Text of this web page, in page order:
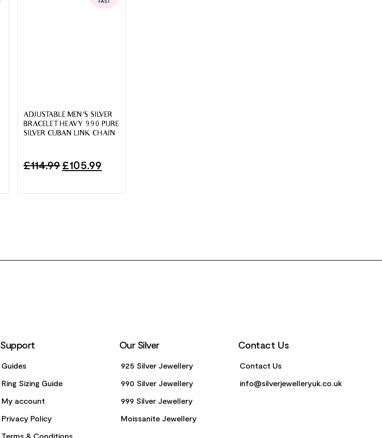
ADJUSTABLE MEN’S SILVER
BRACELET HEAVY 990 PURE
SILVER CUBAN LINK CHAIN
£114.99£105.99
Support
Guides
Ring Sizing Guide
My account
Privacy Policy
Terms & Conditions
Our Silver
925 Silver Jewellery
990 Silver Jewellery
999 Silver Jewellery
Moissanite Jewellery
Contact Us
Contact Us
info@silverjewelleryuk.co.uk